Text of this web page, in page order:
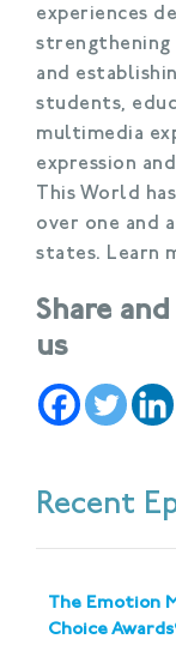
experiences
and
students,
multimedia
expression
This World
over one and
states. Learn
Share
us
Recent
The Emotion
Choice